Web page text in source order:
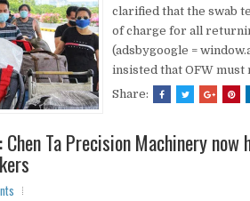
clarified that the swab
of charge for all
(adsbygoogle =
insisted that OFW must
Share:
Chen Ta Precision Machinery